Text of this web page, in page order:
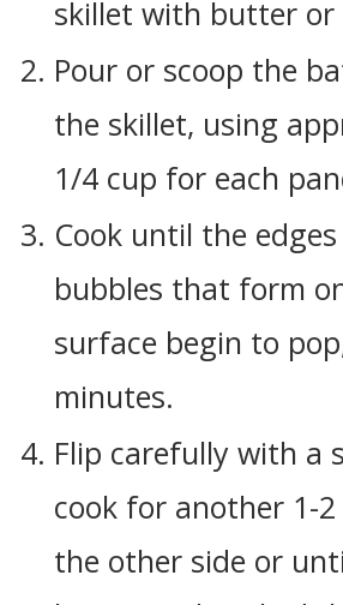
skillet with butter or
Pour or scoop the
the skillet, using
1/4 cup for each
Cook until the
bubbles that form
surface begin to
minutes.
Flip carefully with a
cook for another 1-
the other side or